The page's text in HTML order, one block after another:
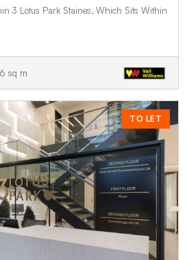
3 Lotus Park Staines, Which Sits Within
sq m
TO LET